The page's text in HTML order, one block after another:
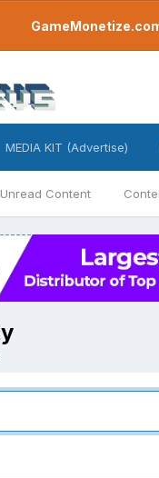
Unread Content
MEDIA KIT (Advertise)